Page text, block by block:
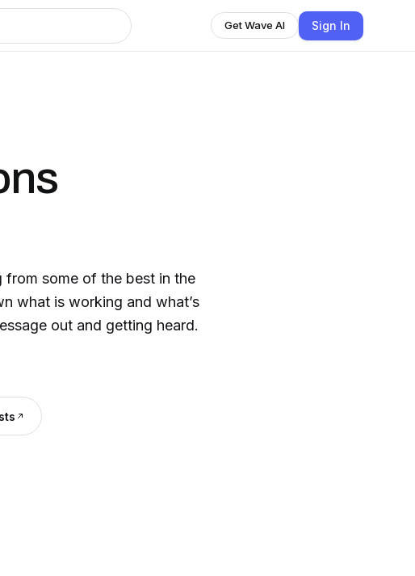
Get Wave AI Sign In
from some of the best in the
what is working and what’s
out and getting heard.